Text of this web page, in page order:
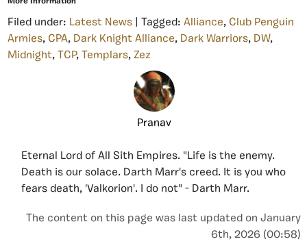
Filed under: Latest News | Tagged: Alliance, Club Penguin
Armies, CPA, Dark Knight Alliance, Dark Warriors, DW,
Midnight, TCP, Templars, Zez
Pranav
Eternal Lord of All Sith Empires. "Life is the enemy.
Death is our solace. Darth Marr's creed. It is you who
fears death, 'Valkorion'. I do not" - Darth Marr.
The content on this page was last updated on January
6th, 2026 (00:58)